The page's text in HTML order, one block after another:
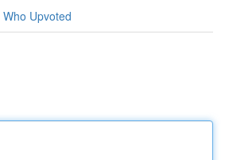
Who Upvoted